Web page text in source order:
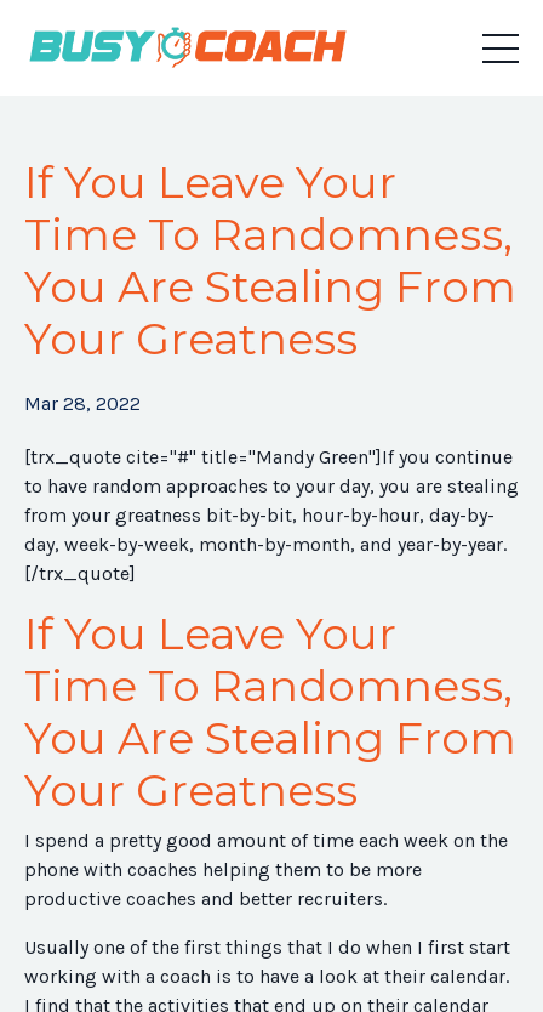
If You Leave Your
Time To Randomness,
You Are Stealing From
Your Greatness
Mar 28, 2022
[trx_quote cite="#" title="Mandy Green"]If you continue
to have random approaches to your day, you are stealing
from your greatness bit-by-bit, hour-by-hour, day-by-
day, week-by-week, month-by-month, and year-by-year.
[/trx_quote]
If You Leave Your
Time To Randomness,
You Are Stealing From
Your Greatness
I spend a pretty good amount of time each week on the
phone with coaches helping them to be more
productive coaches and better recruiters.
Usually one of the first things that I do when I first start
working with a coach is to have a look at their calendar.
I find that the activities that end up on their calendar